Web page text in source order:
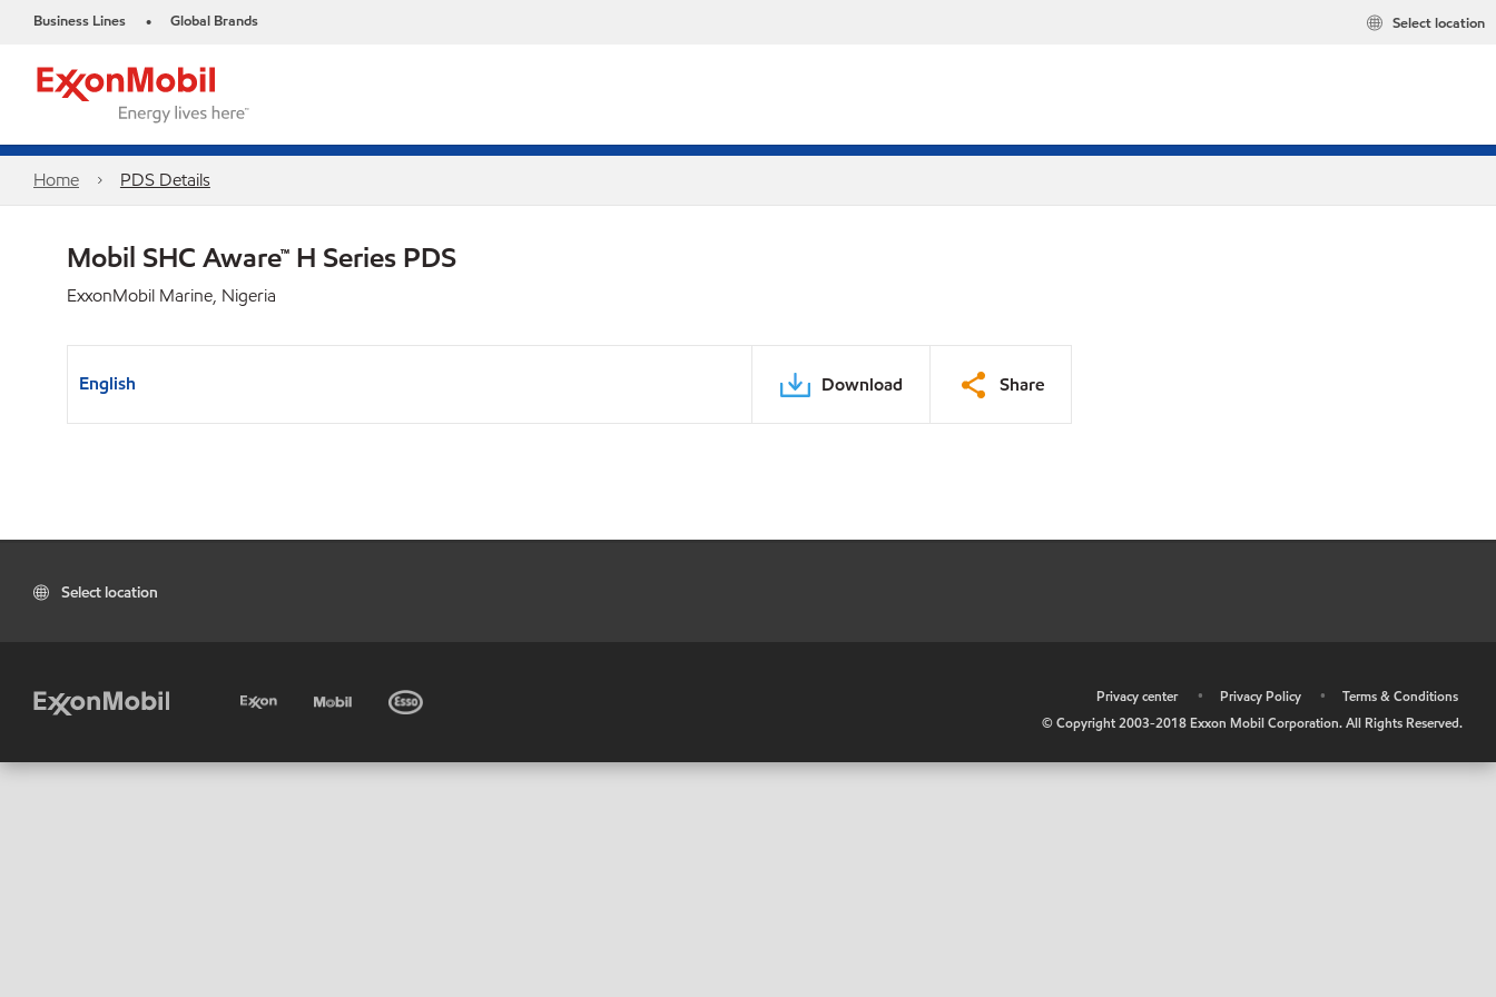
Business Lines • Global Brands Select location
Home PDS Details
Mobil SHC Aware™ H Series PDS
ExxonMobil Marine, Nigeria
English Download Share
Select location
Privacy center • Privacy Policy •
Terms & Conditions
© Copyright 2003-2018 Exxon Mobil Corporation. All Rights Reserved.